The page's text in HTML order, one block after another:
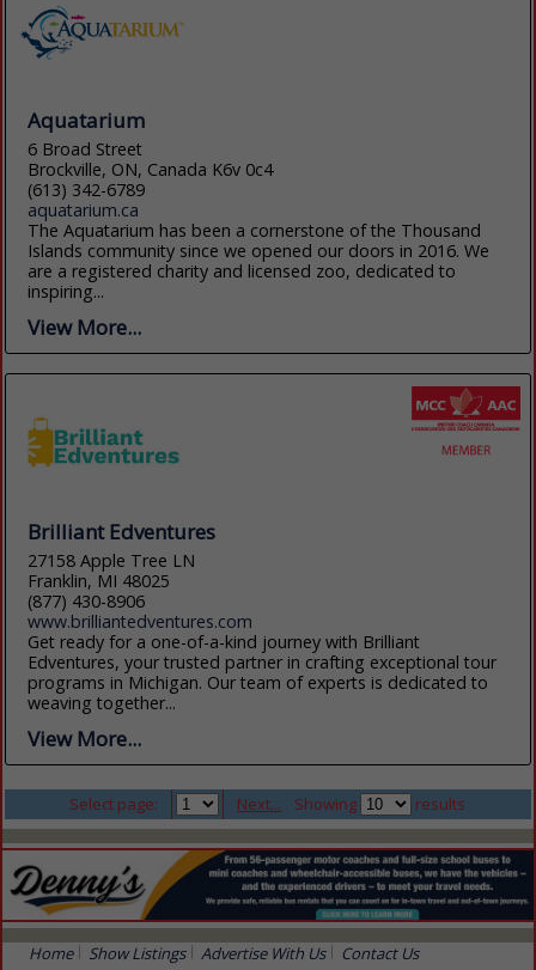
Aquatarium
6 Broad Street
Brockville, ON, Canada K6v 0c4
(613) 342-6789
aquatarium.ca
The Aquatarium has been a cornerstone of the Thousand
Islands community since we opened our doors in 2016. We
are a registered charity and licensed zoo, dedicated to
inspiring...
View More...
Brilliant Edventures
27158 Apple Tree LN
Franklin, MI 48025
(877) 430-8906
www.brilliantedventures.com
Get ready for a one-of-a-kind journey with Brilliant
Edventures, your trusted partner in crafting exceptional tour
programs in Michigan. Our team of experts is dedicated to
weaving together...
View More...
Select page: Next... Showing results
Home Show Listings Advertise With Us Contact Us